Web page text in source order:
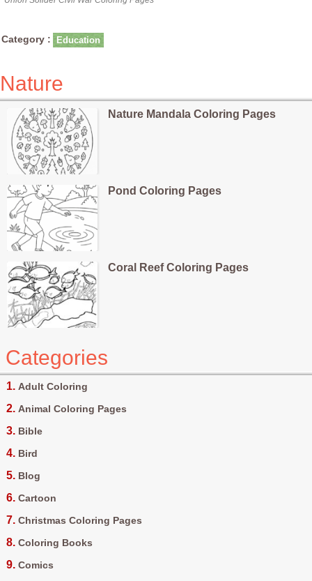
Category : Education
Nature
Nature Mandala Coloring Pages
Pond Coloring Pages
Coral Reef Coloring Pages
Categories
Adult Coloring
Animal Coloring Pages
Bible
Bird
Blog
Cartoon
Christmas Coloring Pages
Coloring Books
Comics